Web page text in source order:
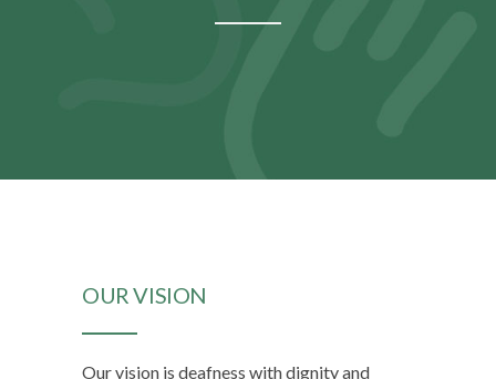
OUR VISION
Our vision is deafness with dignity and